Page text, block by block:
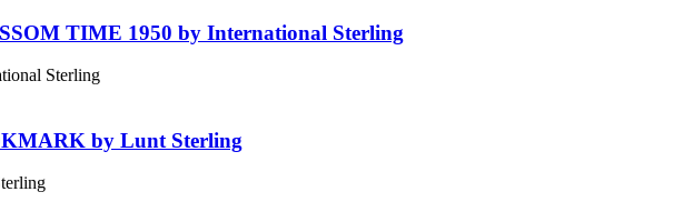
TIME 1950 by International Sterling
Sterling
by Lunt Sterling